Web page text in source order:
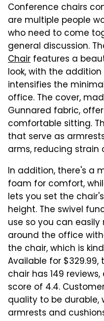
Conference chairs
are multiple people
who need to come
general discussion.
Chair features a
look, with the
intensifies the
office. The cover,
Gunnared fabric,
comfortable sitting.
that serve as
arms, reducing strain
In addition, there's a
foam for comfort,
lets you set the
height. The swivel
use so you can
around the office
the chair, which is
Available for
chair has 149
score of 4.4.
quality to be
armrests and